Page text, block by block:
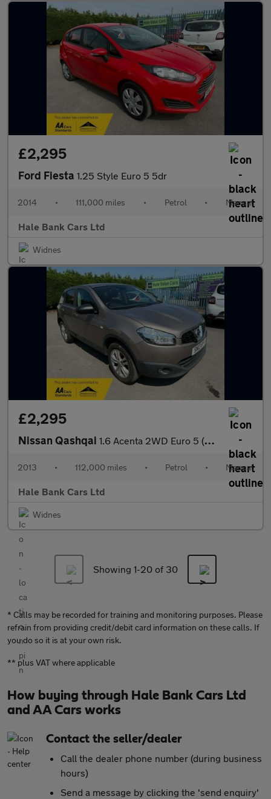
£2,295
Ford Fiesta 1.25 Style Euro 5 5dr
2014 • 111,000 miles • Petrol • Manual
Hale Bank Cars Ltd
Widnes
£2,295
Nissan Qashqai 1.6 Acenta 2WD Euro 5 (s/s) 5dr
2013 • 112,000 miles • Petrol • Manual
Hale Bank Cars Ltd
Widnes
Showing 1-20 of 30
* Calls may be recorded for training and monitoring purposes. Please
refrain from providing credit/debit card information on these calls. If
you do so it is at your own risk.
** plus VAT where applicable
How buying through Hale Bank Cars Ltd
and AA Cars works
Contact the seller/dealer
Call the dealer phone number (during business
hours)
Send a message by clicking the 'send enquiry'